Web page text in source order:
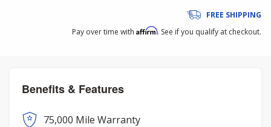
FREE SHIPPING
Pay over time with Affirm. See if you qualify at checkout.
Benefits & Features
75,000 Mile Warranty